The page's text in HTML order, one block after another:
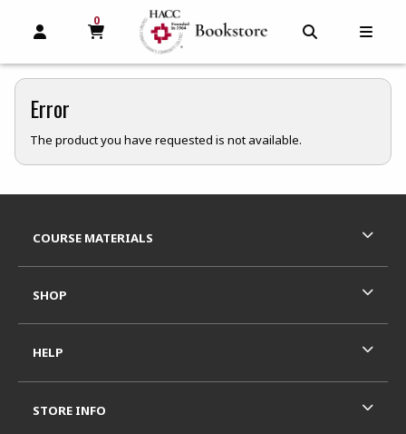
OPEN AND CLOSE PROFILE LINKS
MY CART
0
MY CART, 0 ITEMS
Error
The product you have requested is not available.
COURSE MATERIALS
SHOP
HELP
STORE INFO